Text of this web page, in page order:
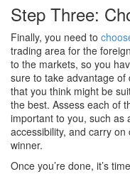
Step Three:
Finally, you need to
trading area for the
to the markets, so you
sure to take advantage
that you think might be
the best. Assess each of
important to you, such as
accessibility, and carry
winner.
Once you’re done, it’s